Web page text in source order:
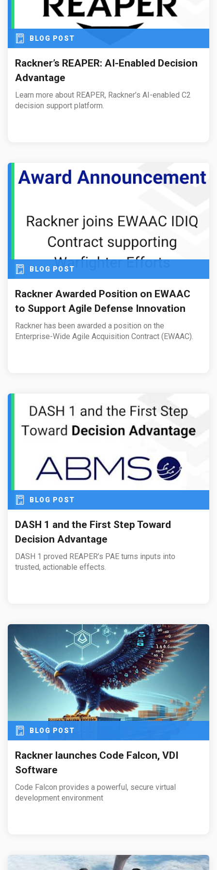
BLOG POST
Rackner’s REAPER: AI-Enabled Decision
Advantage
Learn more about REAPER, Rackner’s AI-enabled C2
decision support platform.
BLOG POST
Rackner Awarded Position on EWAAC
to Support Agile Defense Innovation
Rackner has been awarded a position on the
Enterprise-Wide Agile Acquisition Contract (EWAAC).
BLOG POST
DASH 1 and the First Step Toward
Decision Advantage
DASH 1 proved REAPER’s PAE turns inputs into
trusted, actionable effects.
BLOG POST
Rackner launches Code Falcon, VDI
Software
Code Falcon provides a powerful, secure virtual
development environment